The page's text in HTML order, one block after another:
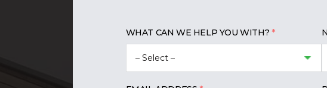
WHAT CAN WE HELP YOU WITH?